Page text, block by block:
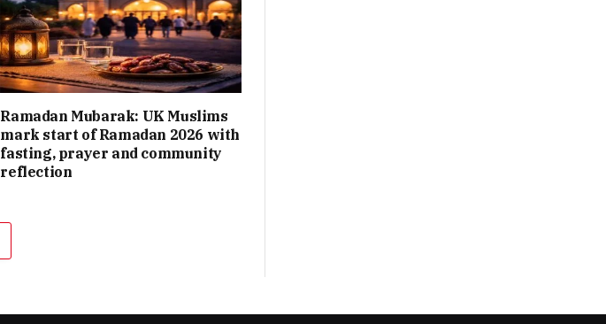
Ramadan Mubarak: UK Muslims
mark start of Ramadan 2026 with
fasting, prayer and community
reflection